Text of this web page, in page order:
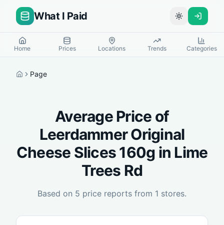
What I Paid Toggle theme
Home Prices Locations Trends Categories
HomePage
Average Price of
Leerdammer Original
Cheese Slices 160g in Lime
Trees Rd
Based on 5 price reports from 1 stores.